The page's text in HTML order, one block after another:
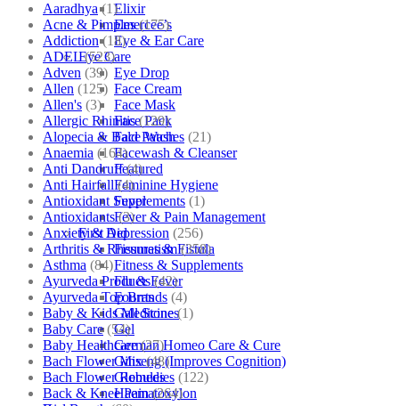
Elixir
Emercee’s
Eye & Ear Care
Eye Care
Eye Drop
Face Cream
Face Mask
Face Pack
Face Wash
Facewash & Cleanser
Featured
Feminine Hygiene
Fever
Fever & Pain Management
First Aid
Fissures & Fistula
Fitness & Supplements
Flu & Fever
Fourrts
Gall Stones
Gel
German Homeo Care & Cure
Ginseng (Improves Cognition)
Globules
Haematoxylon
Aaradhya (1)
Acne & Pimples (175)
Addiction (18)
ADEL (523)
Adven (39)
Allen (125)
Allen's (3)
Allergic Rhinitis (129)
Alopecia & Bald Patches (21)
Anaemia (164)
Anti Dandruff (4)
Anti Hairfall (4)
Antioxidant Supplements (1)
Antioxidants (3)
Anxiety & Depression (256)
Arthritis & Rheumatism (358)
Asthma (84)
Ayurveda Products (42)
Ayurveda Top Brands (4)
Baby & Kids Medicine (1)
Baby Care (54)
Baby Healthcare (27)
Bach Flower Mix (48)
Bach Flower Remedies (122)
Back & Knee Pain (264)